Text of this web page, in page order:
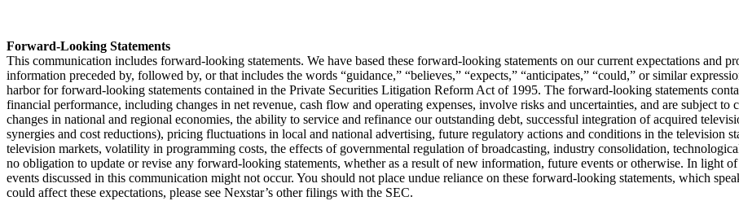
Forward-Looking Statements
This communication includes forward-looking statements. We have based these forward-looking statements on our current expectations and
information preceded by, followed by, or that includes the words “guidance,” “believes,” “expects,” “anticipates,” “could,” or similar
harbor for forward-looking statements contained in the Private Securities Litigation Reform Act of 1995. The forward-looking statements
financial performance, including changes in net revenue, cash flow and operating expenses, involve risks and uncertainties, and are subject
changes in national and regional economies, the ability to service and refinance our outstanding debt, successful integration of acquired
synergies and cost reductions), pricing fluctuations in local and national advertising, future regulatory actions and conditions in the television
television markets, volatility in programming costs, the effects of governmental regulation of broadcasting, industry consolidation,
no obligation to update or revise any forward-looking statements, whether as a result of new information, future events or otherwise. In light
events discussed in this communication might not occur. You should not place undue reliance on these forward-looking statements, which
could affect these expectations, please see Nexstar’s other filings with the SEC.